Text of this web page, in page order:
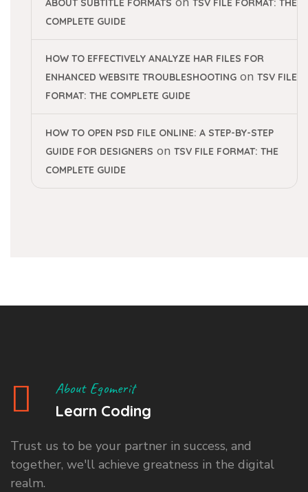
ABOUT SUBTITLE FORMATS
TSV FILE FORMAT: THE
COMPLETE GUIDE
HOW TO EFFECTIVELY ANALYZE HAR FILES FOR
ENHANCED WEBSITE TROUBLESHOOTING on TSV FILE
FORMAT: THE COMPLETE GUIDE
HOW TO OPEN PSD FILE ONLINE: A STEP-BY-STEP
GUIDE FOR DESIGNERS on TSV FILE FORMAT: THE
COMPLETE GUIDE
About Egomerit
Learn Coding
Trust us to be your partner in success, and
together, we'll achieve greatness in the digital
realm.